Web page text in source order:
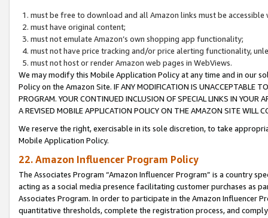
must be free to download and all Amazon links must be
must have original content;
must not emulate Amazon’s own shopping app functionality;
must not have price tracking and/or price alerting functionality,
must not host or render Amazon web pages in WebViews.
We may modify this Mobile Application Policy at any time and in our
Policy on the Amazon Site. IF ANY MODIFICATION IS UNACCEPTABLE
PROGRAM. YOUR CONTINUED INCLUSION OF SPECIAL LINKS IN
A REVISED MOBILE APPLICATION POLICY ON THE AMAZON SITE WILL
We reserve the right, exercisable in its sole discretion, to take
Mobile Application Policy.
22. Amazon Influencer Program Policy
The Associates Program “Amazon Influencer Program” is a country
acting as a social media presence facilitating customer purchases as
Associates Program. In order to participate in the Amazon Influencer
quantitative thresholds, complete the registration process, and